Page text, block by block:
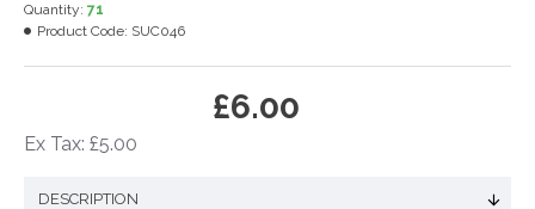
£6.00
Ex Tax: £5.00
Quantity: 71
Product Code: SUC046
DESCRIPTION